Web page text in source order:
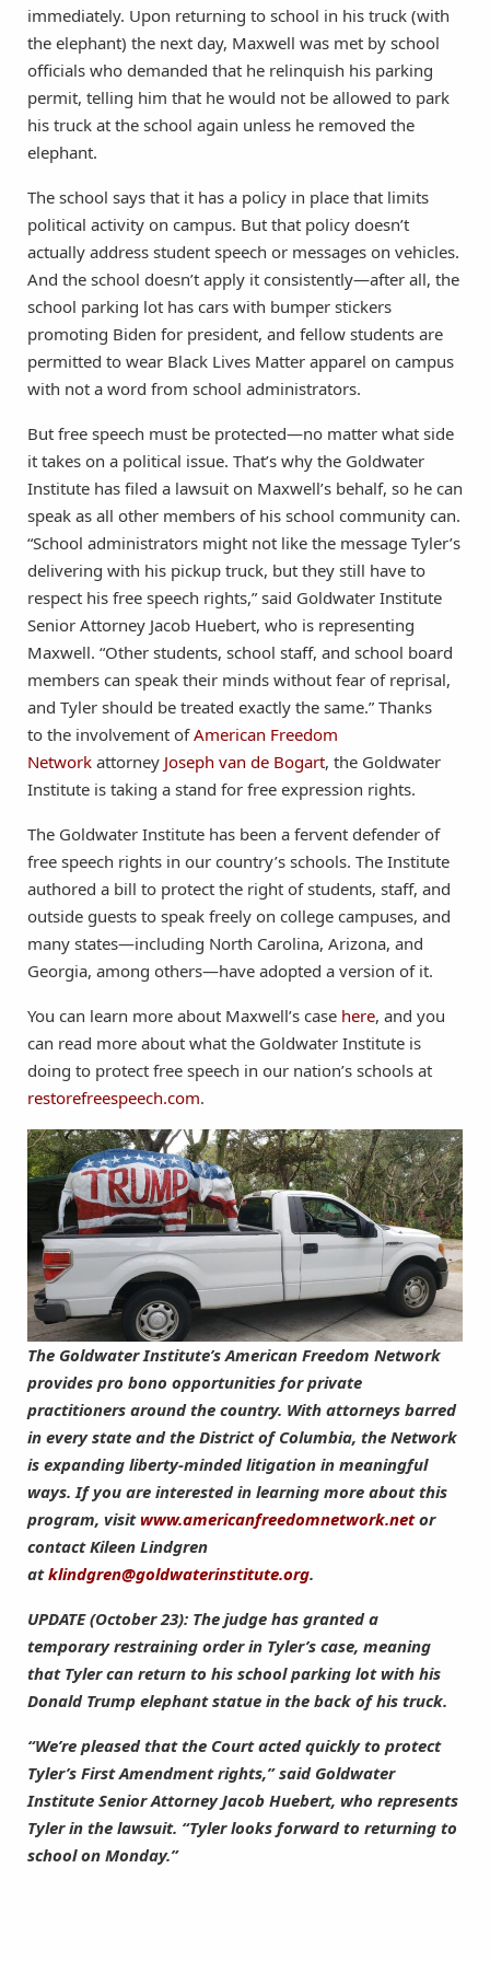
immediately. Upon returning to school in his truck (with
the elephant) the next day, Maxwell was met by school
officials who demanded that he relinquish his parking
permit, telling him that he would not be allowed to park
his truck at the school again unless he removed the
elephant.
The school says that it has a policy in place that limits
political activity on campus. But that policy doesn’t
actually address student speech or messages on vehicles.
And the school doesn’t apply it consistently—after all, the
school parking lot has cars with bumper stickers
promoting Biden for president, and fellow students are
permitted to wear Black Lives Matter apparel on campus
with not a word from school administrators.
But free speech must be protected—no matter what side
it takes on a political issue. That’s why the Goldwater
Institute has filed a lawsuit on Maxwell’s behalf, so he can
speak as all other members of his school community can.
“School administrators might not like the message Tyler’s
delivering with his pickup truck, but they still have to
respect his free speech rights,” said Goldwater Institute
Senior Attorney Jacob Huebert, who is representing
Maxwell. “Other students, school staff, and school board
members can speak their minds without fear of reprisal,
and Tyler should be treated exactly the same.” Thanks
to the involvement ofAmerican Freedom
Network attorney Joseph van de Bogart, the Goldwater
Institute is taking a stand for free expression rights.
The Goldwater Institute has been a fervent defender of
free speech rights in our country’s schools. The Institute
authored a bill to protect the right of students, staff, and
outside guests to speak freely on college campuses, and
many states—including North Carolina, Arizona, and
Georgia, among others—have adopted a version of it.
You can learn more about Maxwell’s case here, and you
can read more about what the Goldwater Institute is
doing to protect free speech in our nation’s schools at
restorefreespeech.com.
The Goldwater Institute’s American Freedom Network
provides pro bono opportunities for private
practitioners around the country. With attorneys barred
in every state and the District of Columbia, the Network
is expanding liberty-minded litigation in meaningful
ways. If you are interested in learning more about this
program, visit www.americanfreedomnetwork.netor
contact Kileen Lindgren
atklindgren@goldwaterinstitute.org.
UPDATE (October 23): The judge has granted a
temporary restraining order in Tyler’s case, meaning
that Tyler can return to his school parking lot with his
Donald Trump elephant statue in the back of his truck.
“We’re pleased that the Court acted quickly to protect
Tyler’s First Amendment rights,” said Goldwater
Institute Senior Attorney Jacob Huebert, who represents
Tyler in the lawsuit. “Tyler looks forward to returning to
school on Monday.”